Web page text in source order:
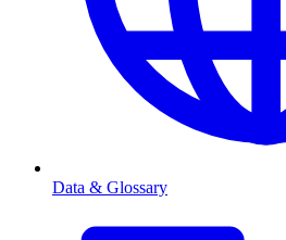
Data & Glossary